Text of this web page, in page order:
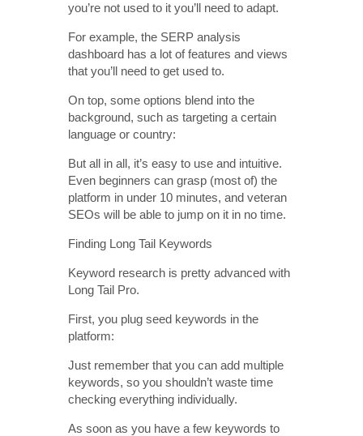
you’re not used to it you’ll need to adapt.
For example, the SERP analysis
dashboard has a lot of features and views
that you’ll need to get used to.
On top, some options blend into the
background, such as targeting a certain
language or country:
But all in all, it’s easy to use and intuitive.
Even beginners can grasp (most of) the
platform in under 10 minutes, and veteran
SEOs will be able to jump on it in no time.
Finding Long Tail Keywords
Keyword research is pretty advanced with
Long Tail Pro.
First, you plug seed keywords in the
platform:
Just remember that you can add multiple
keywords, so you shouldn’t waste time
checking everything individually.
As soon as you have a few keywords to